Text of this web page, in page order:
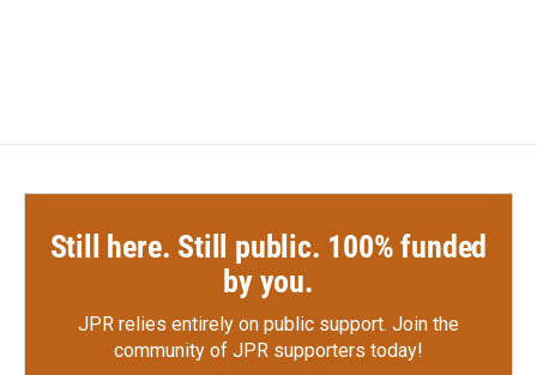
Still here. Still public. 100% funded
by you.
JPR relies entirely on public support. Join the
community of JPR supporters today!